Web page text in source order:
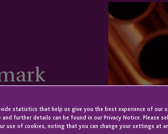
statistics that help us give you the best experience of our
further details can be found in our Privacy Notice. Please
use of cookies, noting that you can change your settings at